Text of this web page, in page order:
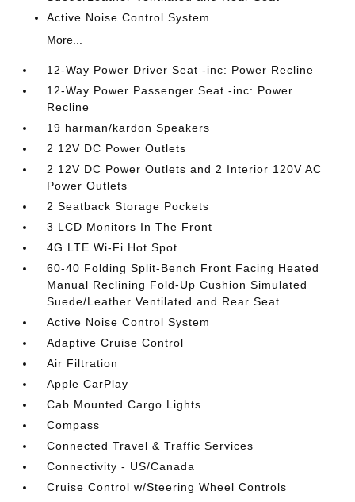
Active Noise Control System
More...
12-Way Power Driver Seat -inc: Power Recline
12-Way Power Passenger Seat -inc: Power
Recline
19 harman/kardon Speakers
2 12V DC Power Outlets
2 12V DC Power Outlets and 2 Interior 120V AC
Power Outlets
2 Seatback Storage Pockets
3 LCD Monitors In The Front
4G LTE Wi-Fi Hot Spot
60-40 Folding Split-Bench Front Facing Heated
Manual Reclining Fold-Up Cushion Simulated
Suede/Leather Ventilated and Rear Seat
Active Noise Control System
Adaptive Cruise Control
Air Filtration
Apple CarPlay
Cab Mounted Cargo Lights
Compass
Connected Travel & Traffic Services
Connectivity - US/Canada
Cruise Control w/Steering Wheel Controls